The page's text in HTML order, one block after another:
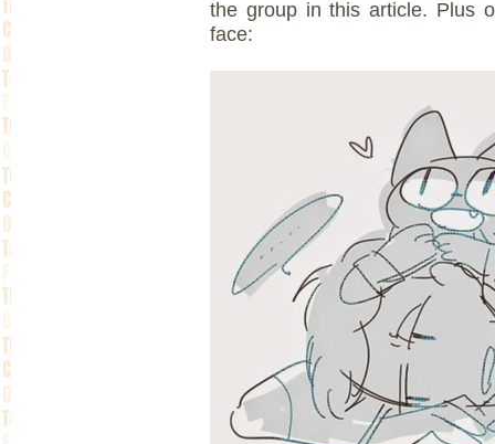
the group in this article. Plus
face: